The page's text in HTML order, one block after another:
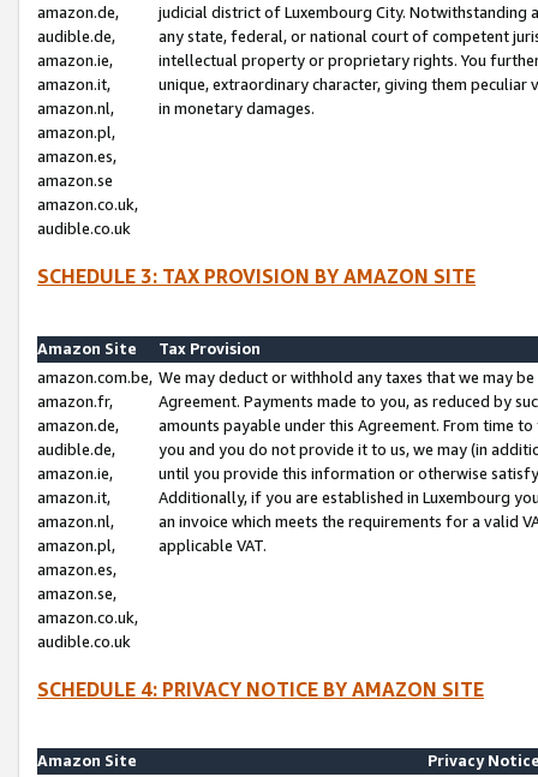
amazon.de,
audible.de,
amazon.ie,
amazon.it,
amazon.nl,
amazon.pl,
amazon.es,
amazon.se
amazon.co.uk,
audible.co.uk
judicial district of Luxembourg City. Notwithstanding
any state, federal, or national court of competent
intellectual property or proprietary rights. You
unique, extraordinary character, giving them
in monetary damages.
SCHEDULE 3: TAX PROVISION BY AMAZON SITE
Amazon Site
Tax Provision
amazon.com.be,
amazon.fr,
amazon.de,
audible.de,
amazon.ie,
amazon.it,
amazon.nl,
amazon.pl,
amazon.es,
amazon.se,
amazon.co.uk,
audible.co.uk
We may deduct or withhold any taxes that we may
Agreement. Payments made to you, as reduced by
amounts payable under this Agreement. From time
you and you do not provide it to us, we may (in
until you provide this information or otherwise
Additionally, if you are established in Luxembourg
an invoice which meets the requirements for a valid
applicable VAT.
SCHEDULE 4: PRIVACY NOTICE BY AMAZON SITE
Amazon Site
Privacy